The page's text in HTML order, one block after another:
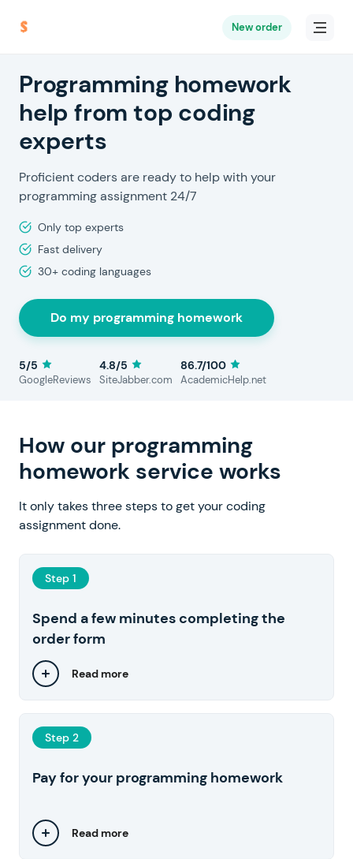
New order
Programming homework
help from top coding
experts
Proficient coders are ready to help with your
programming assignment 24/7
Only top experts
Fast delivery
30+ coding languages
Do my programming homework
5/5
GoogleReviews
4.8/5
SiteJabber.com
86.7/100
AcademicHelp.net
How our programming
homework service works
It only takes three steps to get your coding
assignment done.
Step 1
Spend a few minutes completing the
order form
Read more
Step 2
Pay for your programming homework
Read more